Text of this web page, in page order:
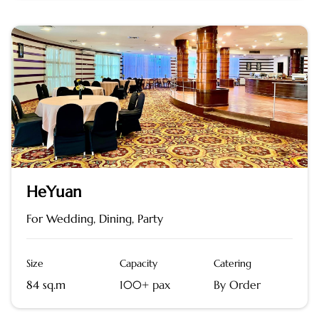
HeYuan
For Wedding, Dining, Party
Size
84 sq.m
Capacity
100+ pax
Catering
By Order